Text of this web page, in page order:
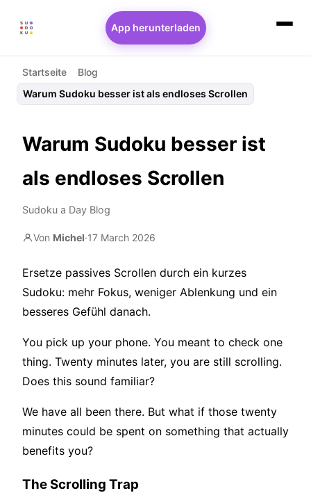
App herunterladen
Startseite
Blog
Warum Sudoku besser ist als endloses Scrollen
Warum Sudoku besser ist
als endloses Scrollen
Sudoku a Day Blog
Von Michel·17 March 2026
Ersetze passives Scrollen durch ein kurzes
Sudoku: mehr Fokus, weniger Ablenkung und ein
besseres Gefühl danach.
You pick up your phone. You meant to check one
thing. Twenty minutes later, you are still scrolling.
Does this sound familiar?
We have all been there. But what if those twenty
minutes could be spent on something that actually
benefits you?
The Scrolling Trap